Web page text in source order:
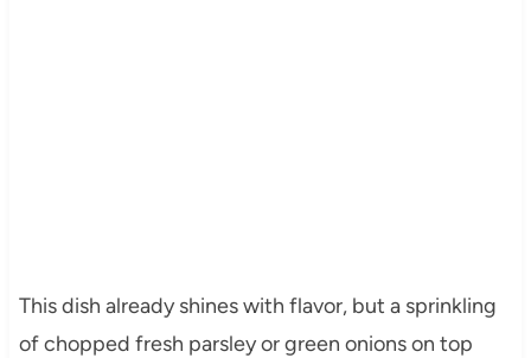
This dish already shines with flavor, but a sprinkling
of chopped fresh parsley or green onions on top